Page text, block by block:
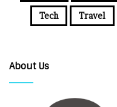
Tech Travel
About Us